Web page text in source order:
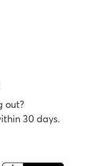
out?
30 days.